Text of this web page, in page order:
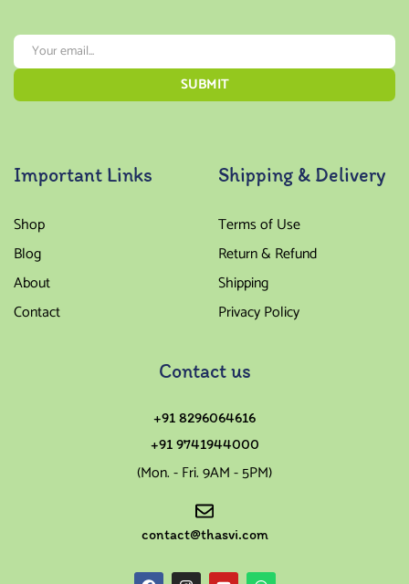
Important Links
Shop
Blog
About
Contact
Shipping & Delivery
Terms of Use
Return & Refund
Shipping
Privacy Policy
Contact us
+91 8296064616
+91 9741944000
(Mon. - Fri. 9AM - 5PM)
contact@thasvi.com